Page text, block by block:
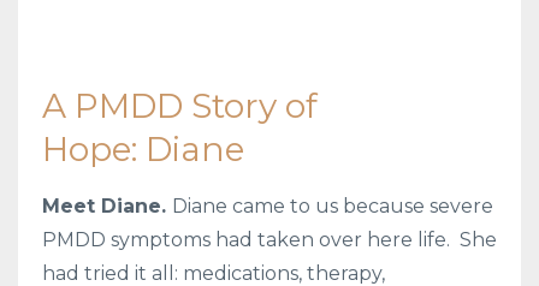
A PMDD Story of
Hope: Diane
Meet Diane. Diane came to us because severe
PMDD symptoms had taken over here life. She
had tried it all: medications, therapy,